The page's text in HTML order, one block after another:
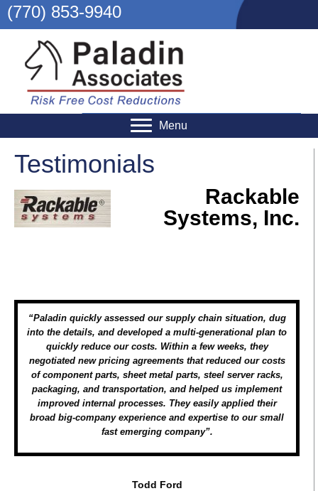
(770) 853-9940
Menu
Testimonials
Rackable
Systems, Inc.
“Paladin quickly assessed our supply chain situation, dug
into the details, and developed a multi-generational plan to
quickly reduce our costs. Within a few weeks, they
negotiated new pricing agreements that reduced our costs
of component parts, sheet metal parts, steel server racks,
packaging, and transportation, and helped us implement
improved internal processes. They easily applied their
broad big-company experience and expertise to our small
fast emerging company”.
Todd Ford